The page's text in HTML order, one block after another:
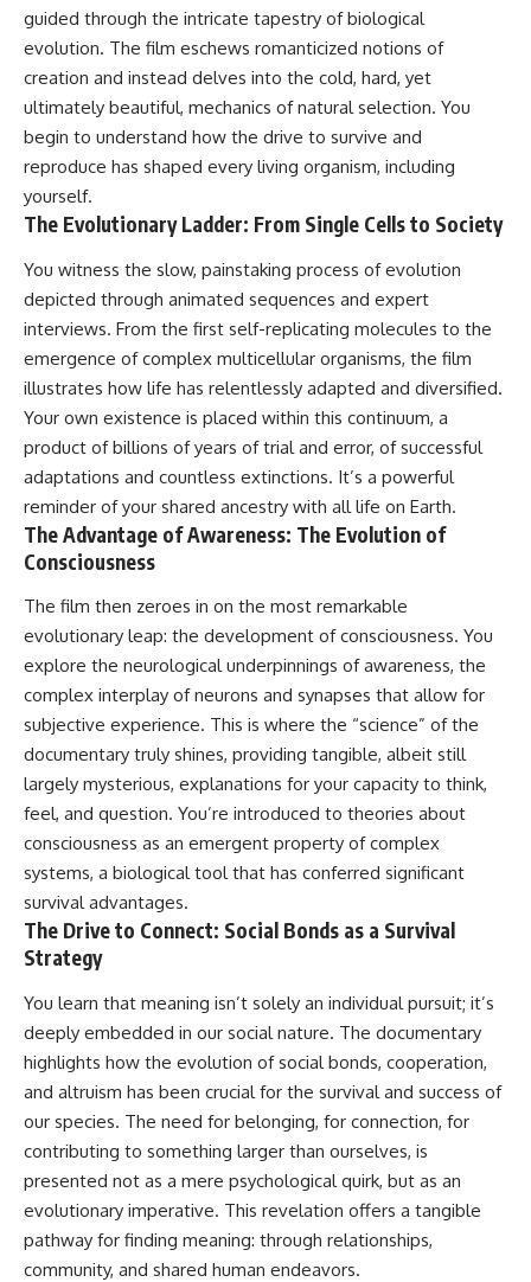
spectroscopy allows us to study
distant alien planets, how
create extreme planetary
weather, and why a world like
WASP-76b forces us to rethink
what rain and weather really
are. Along the way, we'll also
examine how discoveries from
observatories on Earth—and
missions like the James Webb
transforming our
understanding of planets
beyond our Solar System.
By the end of this astronomy
documentary, you may realize
weather is. It simply showed us
one local example. That's what
makes cosmic mysteries so
compelling: they don't just
reveal strange places—they
change how we see our own
world, our understanding of
physics, and our place in the
universe.
---
#Exoplanet #WASP76b
#IronRain #Astronomy
#SpaceDocumentary
#ScienceDocumentary
#Astrophysics #AlienPlanets
#Spectroscopy #Universe
#ExpandingUniverse
#Astronomy
#DarkEnergy
#ScienceDocumentary
#DeepSpace #Universe
guided through the intricate tapestry of biological
evolution. The film eschews romanticized notions of
creation and instead delves into the cold, hard, yet
ultimately beautiful, mechanics of natural selection. You
begin to understand how the drive to survive and
reproduce has shaped every living organism, including
yourself.
The Evolutionary Ladder: From Single Cells to Society
You witness the slow, painstaking process of evolution
depicted through animated sequences and expert
interviews. From the first self-replicating molecules to the
emergence of complex multicellular organisms, the film
illustrates how life has relentlessly adapted and diversified.
Your own existence is placed within this continuum, a
product of billions of years of trial and error, of successful
adaptations and countless extinctions. It’s a powerful
reminder of your shared ancestry with all life on Earth.
The Advantage of Awareness: The Evolution of
Consciousness
The film then zeroes in on the most remarkable
evolutionary leap: the development of consciousness. You
explore the neurological underpinnings of awareness, the
complex interplay of neurons and synapses that allow for
subjective experience. This is where the “science” of the
documentary truly shines, providing tangible, albeit still
largely mysterious, explanations for your capacity to think,
feel, and question. You’re introduced to theories about
consciousness as an emergent property of complex
systems, a biological tool that has conferred significant
survival advantages.
The Drive to Connect: Social Bonds as a Survival
Strategy
You learn that meaning isn’t solely an individual pursuit; it’s
deeply embedded in our social nature. The documentary
highlights how the evolution of social bonds, cooperation,
and altruism has been crucial for the survival and success of
our species. The need for belonging, for connection, for
contributing to something larger than ourselves, is
presented not as a mere psychological quirk, but as an
evolutionary imperative. This revelation offers a tangible
pathway for finding meaning: through relationships,
community, and shared human endeavors.